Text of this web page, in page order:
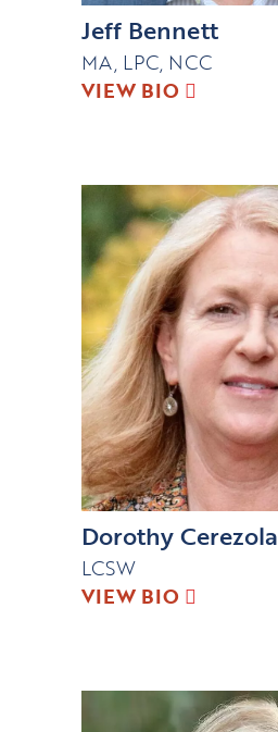
Jeff Bennett
MA, LPC, NCC
VIEW BIO
Dorothy Cerezola
LCSW
VIEW BIO